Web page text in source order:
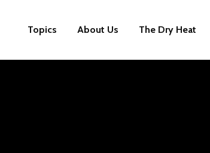
Topics About Us The Dry Heat